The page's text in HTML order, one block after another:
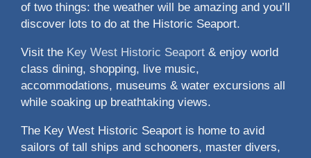
of two things: the weather will be amazing and you’ll
discover lots to do at the Historic Seaport.
Visit the Key West Historic Seaport & enjoy world
class dining, shopping, live music,
accommodations, museums & water excursions all
while soaking up breathtaking views.
The Key West Historic Seaport is home to avid
sailors of tall ships and schooners, master divers,